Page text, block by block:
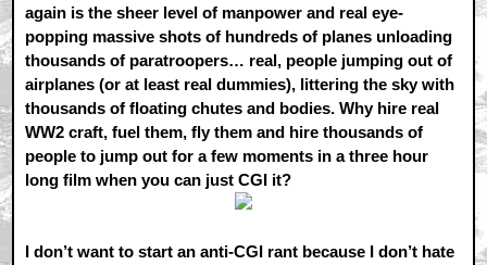
again is the sheer level of manpower and real eye-
popping massive shots of hundreds of planes unloading
thousands of paratroopers… real, people jumping out of
airplanes (or at least real dummies), littering the sky with
thousands of floating chutes and bodies. Why hire real
WW2 craft, fuel them, fly them and hire thousands of
people to jump out for a few moments in a three hour
long film when you can just CGI it?
I don’t want to start an anti-CGI rant because I don’t hate